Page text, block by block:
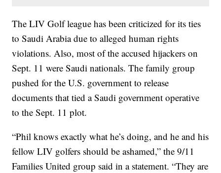
The LIV Golf league has been criticized for its ties
to Saudi Arabia due to alleged human rights
violations. Also, most of the accused hijackers on
Sept. 11 were Saudi nationals. The family group
pushed for the U.S. government to release
documents that tied a Saudi government operative
to the Sept. 11 plot.
“Phil knows exactly what he’s doing, and he and his
fellow LIV golfers should be ashamed,” the 9/11
Families United group said in a statement. “They are